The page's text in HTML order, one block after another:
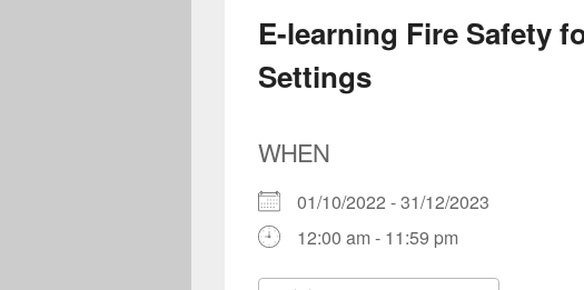
E-learning Fire Safety
Settings
WHEN
01/10/2022 - 31/12/2023
12:00 am - 11:59 pm